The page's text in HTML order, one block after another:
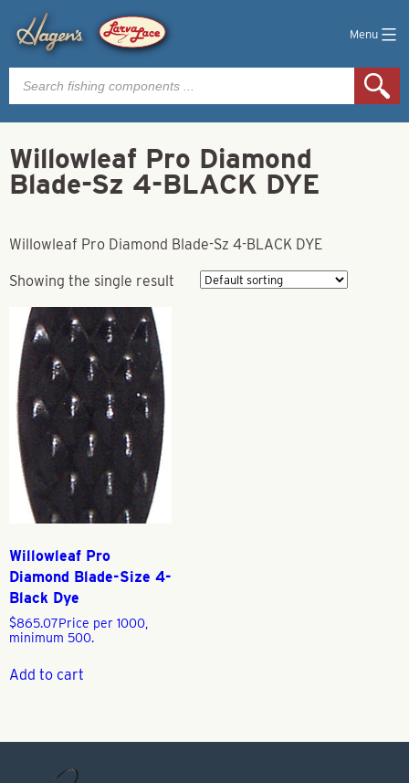
Menu
Products
search
Willowleaf Pro Diamond
Blade-Sz 4-BLACK DYE
Willowleaf Pro Diamond Blade-Sz 4-BLACK DYE
Showing the single result
Willowleaf Pro
Diamond Blade-Size 4-
Black Dye
$865.07Price per 1000,
minimum 500.
Add to cart